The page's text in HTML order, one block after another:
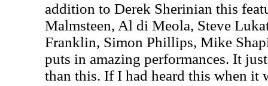
addition to Derek Sherinian this
Malmsteen, Al di Meola, Steve
Franklin, Simon Phillips, Mike
puts in amazing performances. It
than this. If I had heard this when it